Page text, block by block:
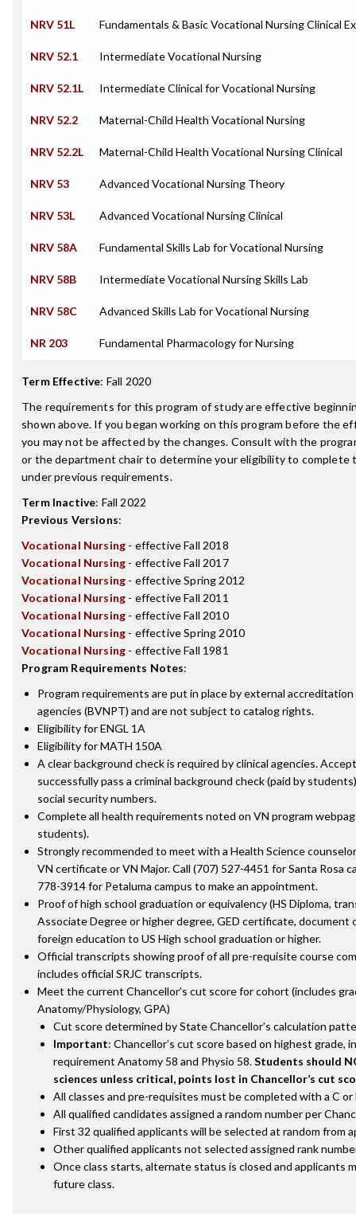
NRV 51L Fundamentals & Basic Vocational Nursing Clinical
NRV 52.1 Intermediate Vocational Nursing
NRV 52.1L Intermediate Clinical for Vocational Nursing
NRV 52.2 Maternal-Child Health Vocational Nursing
NRV 52.2L Maternal-Child Health Vocational Nursing Clinical
NRV 53 Advanced Vocational Nursing Theory
NRV 53L Advanced Vocational Nursing Clinical
NRV 58A Fundamental Skills Lab for Vocational Nursing
NRV 58B Intermediate Vocational Nursing Skills Lab
NRV 58C Advanced Skills Lab for Vocational Nursing
NR 203 Fundamental Pharmacology for Nursing
Term Effective: Fall 2020
The requirements for this program of study are effective
shown above. If you began working on this program before the
you may not be affected by the changes. Consult with the
or the department chair to determine your eligibility to complete
under previous requirements.
Term Inactive: Fall 2022
Previous Versions:
Vocational Nursing - effective Fall 2018
Vocational Nursing - effective Fall 2017
Vocational Nursing - effective Spring 2012
Vocational Nursing - effective Fall 2011
Vocational Nursing - effective Fall 2010
Vocational Nursing - effective Spring 2010
Vocational Nursing - effective Fall 1981
Program Requirements Notes:
Program requirements are put in place by external
agencies (BVNPT) and are not subject to catalog rights.
Eligibility for ENGL 1A
Eligibility for MATH 150A
A clear background check is required by clinical agencies.
successfully pass a criminal background check (paid by
social security numbers.
Complete all health requirements noted on VN program
students).
Strongly recommended to meet with a Health Science
VN certificate or VN Major. Call (707) 527-4451 for Santa Rosa
778-3914 for Petaluma campus to make an appointment.
Proof of high school graduation or equivalency (HS Diploma,
Associate Degree or higher degree, GED certificate, document
foreign education to US High school graduation or higher.
Official transcripts showing proof of all pre-requisite course
includes official SRJC transcripts.
Meet the current Chancellor’s cut score for cohort (includes
Anatomy/Physiology, GPA)
Cut score determined by State Chancellor's calculation
Important: Chancellor’s cut score based on highest grade,
requirement Anatomy 58 and Physio 58.Students should
sciences unless critical, points lost in Chancellor’s cut
All classes and pre-requisites must be completed with a C
All qualified candidates assigned a random number per
First 32 qualified applicants will be selected at random from
Other qualified applicants not selected assigned rank
Once class starts, alternate status is closed and applicants
future class.